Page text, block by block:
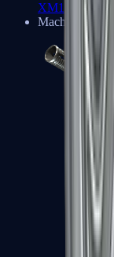
XM1014
Machine Guns